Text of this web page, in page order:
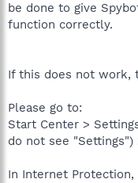
be done to give
function correctly.
If this does not work,
Please go to:
Start Center >
do not see
In Internet